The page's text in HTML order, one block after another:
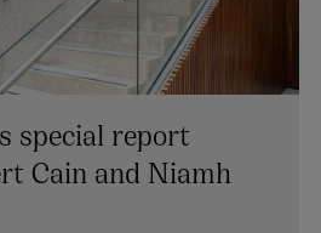
special report
Cain and Niamh